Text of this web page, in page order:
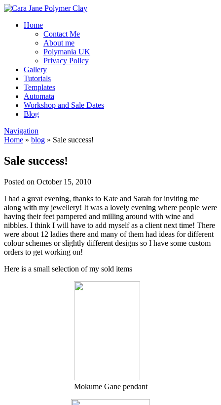
Home
Contact Me
About me
Polymania UK
Privacy Policy
Gallery
Tutorials
Templates
Automata
Workshop and Sale Dates
Blog
Navigation
Home » blog » Sale success!
Sale success!
Posted on October 15, 2010
I had a great evening, thanks to Kate and Sarah for inviting me
along with my jewellery! It was a lovely evening where people were
having their feet pampered and milling around with wine and
nibbles. I think I will have to add myself as a client next time! There
were about 12 ladies there and many of them had ideas for different
colour schemes or slightly different designs so I have some custom
orders to get working on!
Here is a small selection of my sold items
Mokume Gane pendant